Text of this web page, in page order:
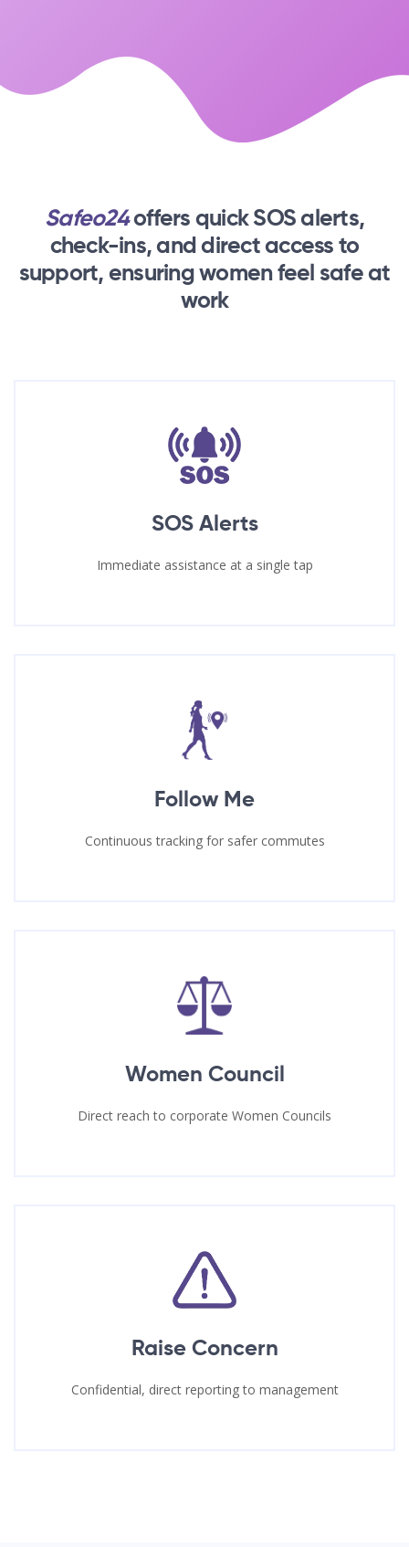
Safeo24offers quick SOS alerts,
check-ins,and direct access to
support, ensuring women feel safe at
work
SOS Alerts
Immediate assistance at a single tap
Follow Me
Continuous tracking for safer commutes
Women Council
Direct reach to corporate Women Councils
Raise Concern
Confidential, direct reporting to management